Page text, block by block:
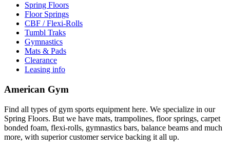
Spring Floors
Floor Springs
CBF / Flexi-Rolls
Tumbl Traks
Gymnastics
Mats & Pads
Clearance
Leasing info
American Gym
Find all types of gym sports equipment here. We specialize in our
Spring Floors. But we have mats, trampolines, floor springs, carpet
bonded foam, flexi-rolls, gymnastics bars, balance beams and much
more, with superior customer service backing it all up.